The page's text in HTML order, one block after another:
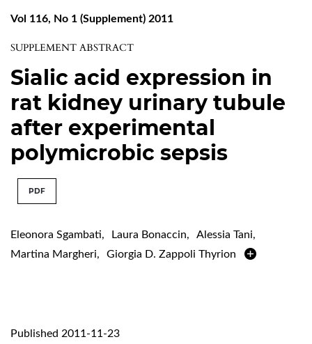
Vol 116, No 1 (Supplement) 2011
SUPPLEMENT ABSTRACT
Sialic acid expression in
rat kidney urinary tubule
after experimental
polymicrobic sepsis
PDF
Eleonora Sgambati, Laura Bonaccin, Alessia Tani,
Martina Margheri, Giorgia D. Zappoli Thyrion
Published 2011-11-23